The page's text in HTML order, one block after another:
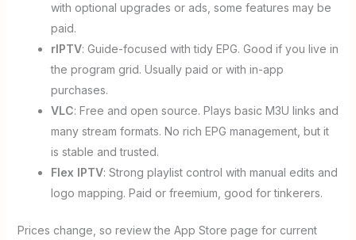
with optional upgrades or ads, some features may be
paid.
rIPTV: Guide-focused with tidy EPG. Good if you live in
the program grid. Usually paid or with in-app
purchases.
VLC: Free and open source. Plays basic M3U links and
many stream formats. No rich EPG management, but it
is stable and trusted.
Flex IPTV: Strong playlist control with manual edits and
logo mapping. Paid or freemium, good for tinkerers.
Prices change, so review the App Store page for current